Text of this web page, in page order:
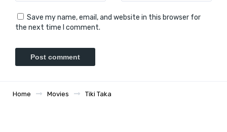
Save my name, email, and website in this browser for
the next time I comment.
Home Movies Tiki Taka